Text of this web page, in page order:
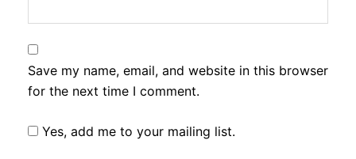
Save my name, email, and website in this browser
for the next time I comment.
Yes, add me to your mailing list.